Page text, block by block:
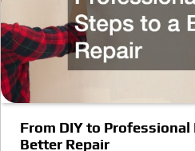
From DIY to Professional
Better Repair